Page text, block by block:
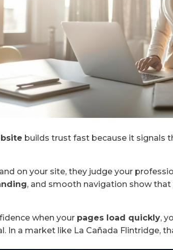
builds trust fast because it signals
on your site, they judge your
, and smooth navigation show
when your pages load quickly,
In a market like La Cañada Flintridge,